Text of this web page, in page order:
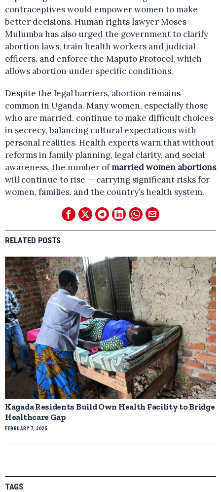
contraceptives would empower women to make
better decisions. Human rights lawyer Moses
Mulumba has also urged the government to clarify
abortion laws, train health workers and judicial
officers, and enforce the Maputo Protocol, which
allows abortion under specific conditions.
Despite the legal barriers, abortion remains
common in Uganda. Many women, especially those
who are married, continue to make difficult choices
in secrecy, balancing cultural expectations with
personal realities. Health experts warn that without
reforms in family planning, legal clarity, and social
awareness, the number ofmarried women abortions
will continue to rise — carrying significant risks for
women, families, and the country’s health system.
RELATED POSTS
Kagada Residents Build Own Health Facility to Bridge
Healthcare Gap
FEBRUARY 7, 2025
TAGS